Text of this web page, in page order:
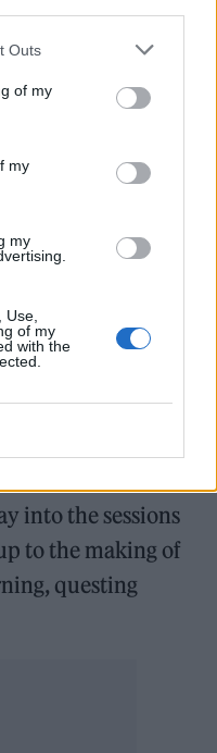
Outs
of my
my
my
of my
with the
most of them
after
significant
Arthur’s death
so
have little relation
‘Heart That Kills
that it was
death, and is
into the sessions
to the making of
questing